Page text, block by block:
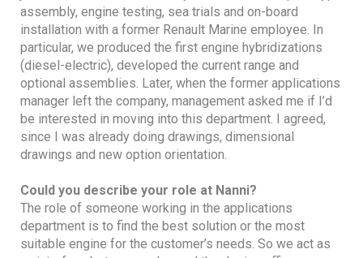
assembly, engine testing, sea trials and on-board
installation with a former Renault Marine employee. In
particular, we produced the first engine hybridizations
(diesel-electric), developed the current range and
optional assemblies. Later, when the former applications
manager left the company, management asked me if I’d
be interested in moving into this department. I agreed,
since I was already doing drawings, dimensional
drawings and new option orientation.
Could you describe your role at Nanni?
The role of someone working in the applications
department is to find the best solution or the most
suitable engine for the customer’s needs. So we act as